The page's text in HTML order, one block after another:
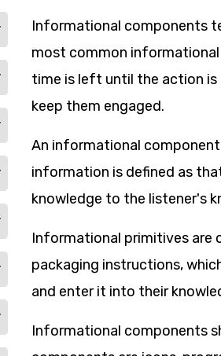
Informational components
most common informational
time is left until the action
keep them engaged.
An informational
information is defined as
knowledge to the listener's
Informational primitives
packaging instructions,
and enter it into their
Informational components